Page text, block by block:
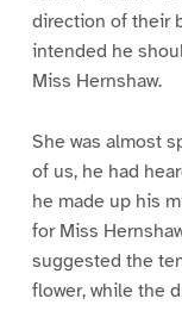
direction of their
intended he
Miss Hernshaw.
She was almost
of us, he had
he made up his
for Miss
suggested the
flower, while the